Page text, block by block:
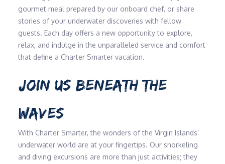
gourmet meal prepared by our onboard chef, or share
stories of your underwater discoveries with fellow
guests. Each day offers a new opportunity to explore,
relax, and indulge in the unparalleled service and comfort
that define a Charter Smarter vacation.
JOIN US BENEATH THE
WAVES
With Charter Smarter, the wonders of the Virgin Islands’
underwater world are at your fingertips. Our snorkeling
and diving excursions are more than just activities; they